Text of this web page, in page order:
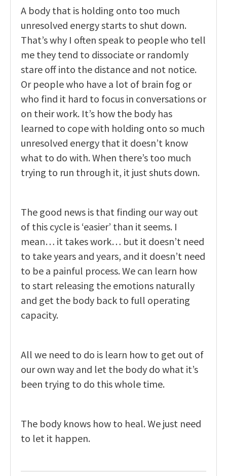
A body that is holding onto too much
unresolved energy starts to shut down.
That’s why I often speak to people who tell
me they tend to dissociate or randomly
stare off into the distance and not notice.
Or people who have a lot of brain fog or
who find it hard to focus in conversations or
on their work. It’s how the body has
learned to cope with holding onto so much
unresolved energy that it doesn’t know
what to do with. When there’s too much
trying to run through it, it just shuts down.
The good news is that finding our way out
of this cycle is ‘easier’ than it seems. I
mean… it takes work… but it doesn’t need
to take years and years, and it doesn’t need
to be a painful process. We can learn how
to start releasing the emotions naturally
and get the body back to full operating
capacity.
All we need to do is learn how to get out of
our own way and let the body do what it’s
been trying to do this whole time.
The body knows how to heal. We just need
to let it happen.